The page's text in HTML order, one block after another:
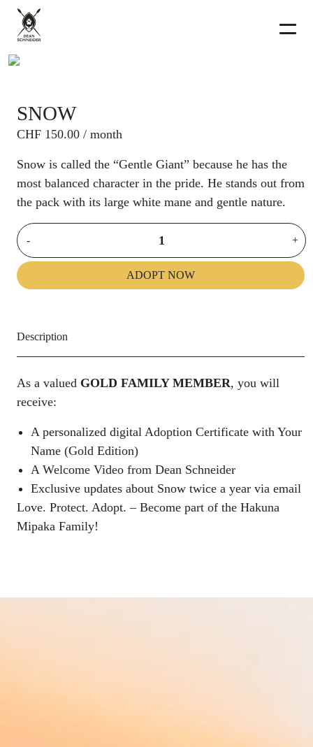
SNOW
CHF 150.00 / month
Snow is called the “Gentle Giant” because he has the
most balanced character in the pride. He stands out from
the pack with its large white mane and gentle nature.
- +
ADOPT NOW
Description
As a valued GOLD FAMILY MEMBER, you will
receive:
A personalized digital Adoption Certificate with Your
Name (Gold Edition)
A Welcome Video from Dean Schneider
Exclusive updates about Snow twice a year via email
Love. Protect. Adopt. – Become part of the Hakuna
Mipaka Family!